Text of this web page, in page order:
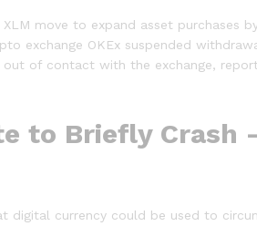
move to expand asset purchases
exchange OKEx suspended
of contact with the exchange,
to Briefly Crash
digital currency could be used to